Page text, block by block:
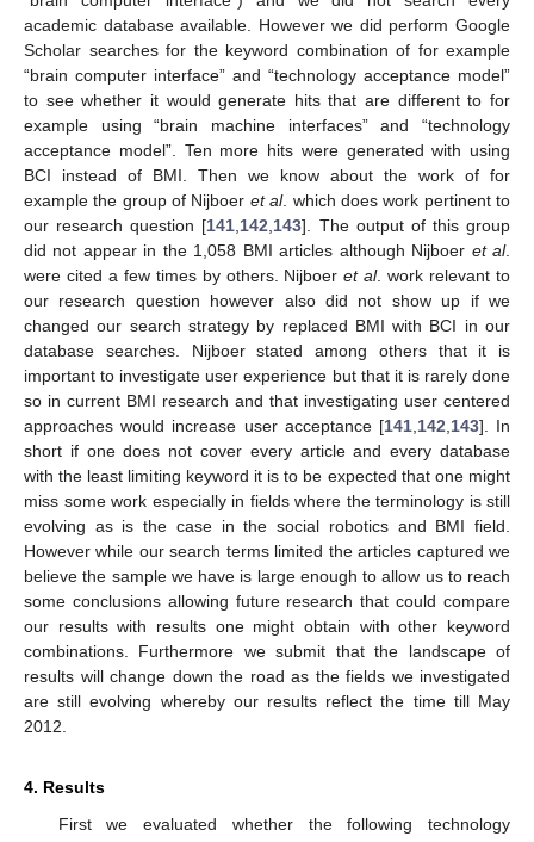
academic database available. However we did perform Google
Scholar searches for the keyword combination of for example
“brain computer interface” and “technology acceptance model”
to see whether it would generate hits that are different to for
example using “brain machine interfaces” and “technology
acceptance model”. Ten more hits were generated with using
BCI instead of BMI. Then we know about the work of for
example the group of Nijboer et al. which does work pertinent to
our research question [141 142 143]. The output of this group
did not appear in the 1,058 BMI articles although Nijboer et al.
were cited a few times by others. Nijboeret al. work relevant to
our research question however also did not show up if we
changed our search strategy by replaced BMI with BCI in our
database searches. Nijboer stated among others that it is
important to investigate user experience but that it is rarely done
so in current BMI research and that investigating user centered
approaches would increase user acceptance [141, 142 143]. In
short if one does not cover every article and every database
with the least limiting keyword it is to be expected that one might
miss some work especially in fields where the terminology is still
evolving as is the case in the social robotics and BMI field.
However while our search terms limited the articles captured we
believe the sample we have is large enough to allow us to reach
some conclusions allowing future research that could compare
our results with results one might obtain with other keyword
combinations. Furthermore we submit that the landscape of
results will change down the road as the fields we investigated
are still evolving whereby our results reflect the time till May
2012.
4. Results
First we evaluated whether the following technology